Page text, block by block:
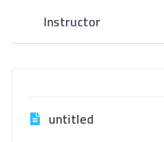
Instructor
untitled